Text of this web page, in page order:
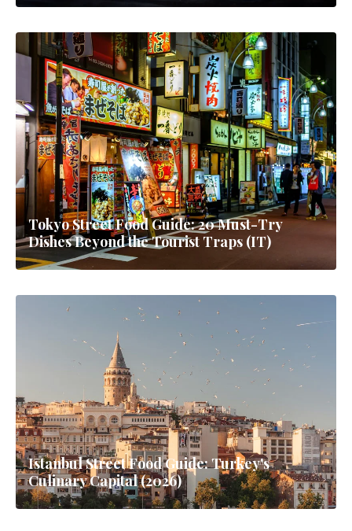
Tokyo Street Food Guide: 20 Must-Try
Dishes Beyond the Tourist Traps (IT)
Istanbul Street Food Guide: Turkey's
Culinary Capital (2026)